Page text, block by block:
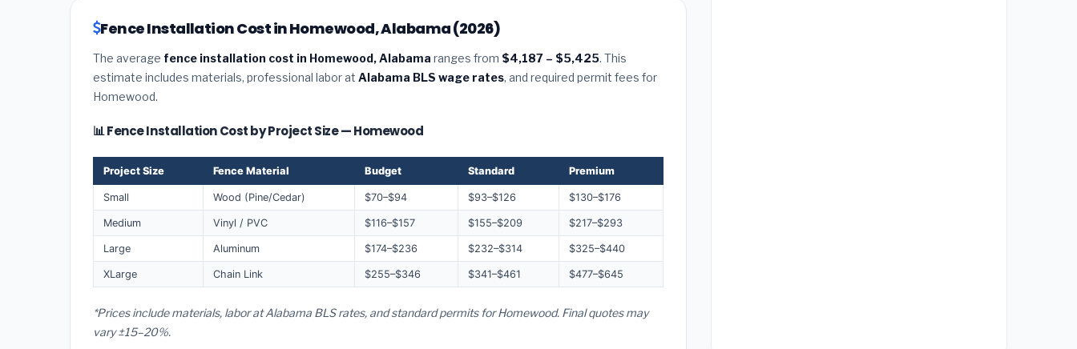
Fence Installation Cost in Homewood, Alabama (2026)
The average fence installation cost in Homewood, Alabama ranges from $4,187 – $5,425. This
estimate includes materials, professional labor at Alabama BLS wage rates, and required permit fees for
Homewood.
📊 Fence Installation Cost by Project Size — Homewood
Project Size Fence Material Budget Standard Premium
Small Wood (Pine/Cedar) $70–$94 $93–$126 $130–$176
Medium Vinyl / PVC $116–$157 $155–$209 $217–$293
Large Aluminum $174–$236 $232–$314 $325–$440
XLarge Chain Link $255–$346 $341–$461 $477–$645
*Prices include materials, labor at Alabama BLS rates, and standard permits for Homewood. Final quotes may
vary ±15–20%.